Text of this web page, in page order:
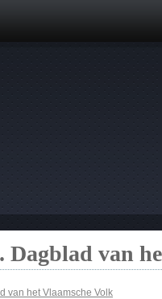
Dagblad van
van het Vlaamsche Volk